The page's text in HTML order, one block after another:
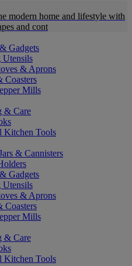
modern home and lifestyle with
and cont
Gadgets
Utensils
& Aprons
Coasters
Mills
& Care
Kitchen Tools
& Cannisters
Gadgets
Utensils
& Aprons
Coasters
Mills
& Care
Kitchen Tools